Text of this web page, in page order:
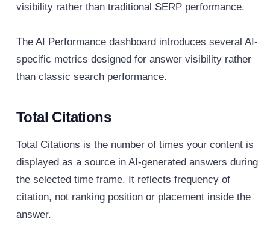
visibility rather than traditional SERP performance.
The AI Performance dashboard introduces several AI-
specific metrics designed for answer visibility rather
than classic search performance.
Total Citations
Total Citations is the number of times your content is
displayed as a source in AI-generated answers during
the selected time frame. It reflects frequency of
citation, not ranking position or placement inside the
answer.